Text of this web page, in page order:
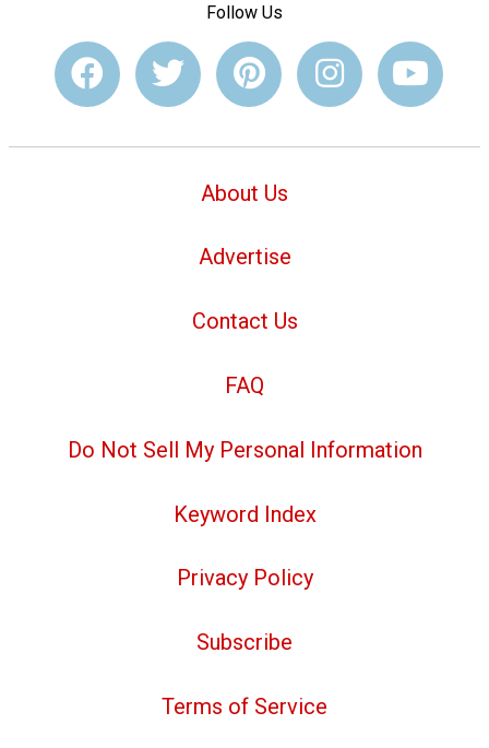
Follow Us
About Us
Advertise
Contact Us
FAQ
Do Not Sell My Personal Information
Keyword Index
Privacy Policy
Subscribe
Terms of Service